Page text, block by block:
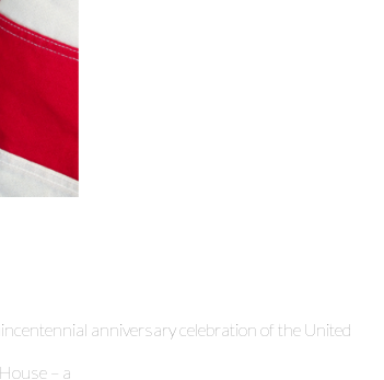
anniversary celebration of the United
– a